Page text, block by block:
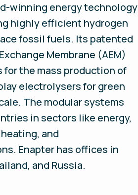
winning energy technology
highly efficient hydrogen
fossil fuels. Its patented
Membrane (AEM)
the mass production of
electrolysers for green
The modular systems
in sectors like energy,
and
Enapter has offices in
and Russia.